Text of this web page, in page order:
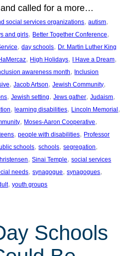
called for a more…
social services organizations, autism
and girls, Better Together Conference
, day schools, Dr. Martin Luther King
, High Holidays, I Have a Dream
awareness month, Inclusion
, Jacob Artson, Jewish Community
, Jewish setting, Jews gather, Judaism
, learning disabilities, Lincoln Memorial
, Moses-Aaron Cooperative
, people with disabilities, Professor
schools, schools, segregation
, Sinai Temple, social services
needs, synagogue, synagogues
, youth groups
Schools